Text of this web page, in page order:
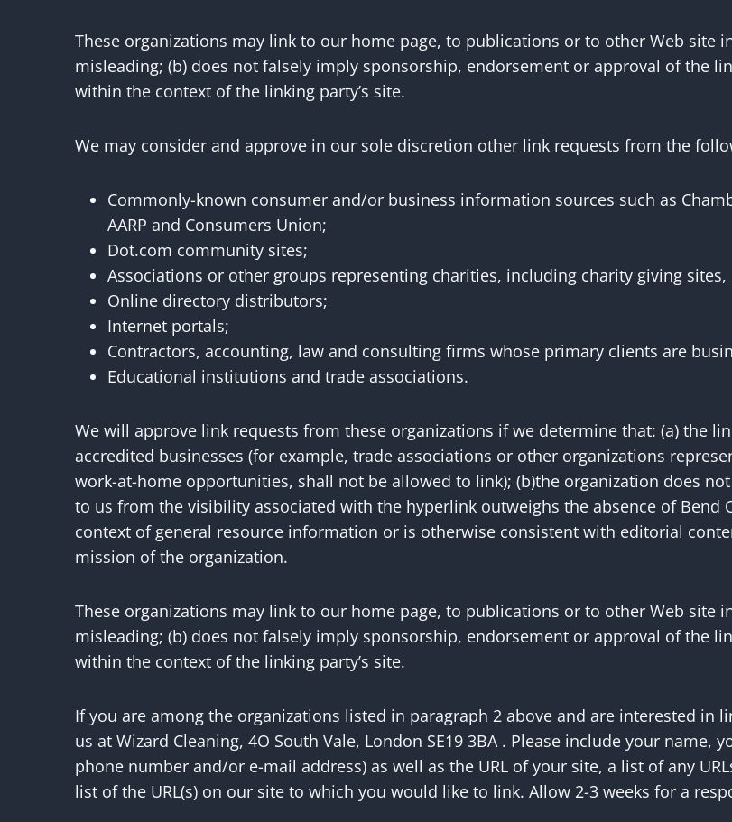
These organizations may link to our home page, to publications or to other Web site
misleading; (b) does not falsely imply sponsorship, endorsement or approval of the
within the context of the linking party’s site.
We may consider and approve in our sole discretion other link requests from the
Commonly-known consumer and/or business information sources such as
AARP and Consumers Union;
Dot.com community sites;
Associations or other groups representing charities, including charity giving sites,
Online directory distributors;
Internet portals;
Contractors, accounting, law and consulting firms whose primary clients are
Educational institutions and trade associations.
We will approve link requests from these organizations if we determine that: (a) the
accredited businesses (for example, trade associations or other organizations
work-at-home opportunities, shall not be allowed to link); (b)the organization does
to us from the visibility associated with the hyperlink outweighs the absence of Bend
context of general resource information or is otherwise consistent with editorial
mission of the organization.
These organizations may link to our home page, to publications or to other Web site
misleading; (b) does not falsely imply sponsorship, endorsement or approval of the
within the context of the linking party’s site.
If you are among the organizations listed in paragraph 2 above and are interested
us at Wizard Cleaning, 4O South Vale, London SE19 3BA . Please include your
phone number and/or e-mail address) as well as the URL of your site, a list of any
list of the URL(s) on our site to which you would like to link. Allow 2-3 weeks for a